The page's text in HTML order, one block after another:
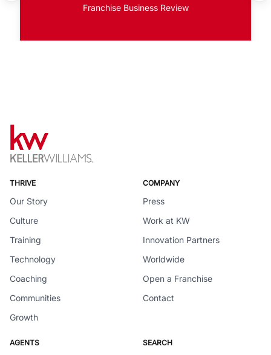
Franchise Business Review
THRIVE
Our Story
Culture
Training
Technology
Coaching
Communities
Growth
COMPANY
Press
Work at KW
Innovation Partners
Worldwide
Open a Franchise
Contact
AGENTS SEARCH